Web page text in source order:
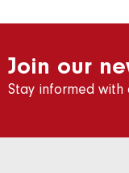
Join our
Stay informed with